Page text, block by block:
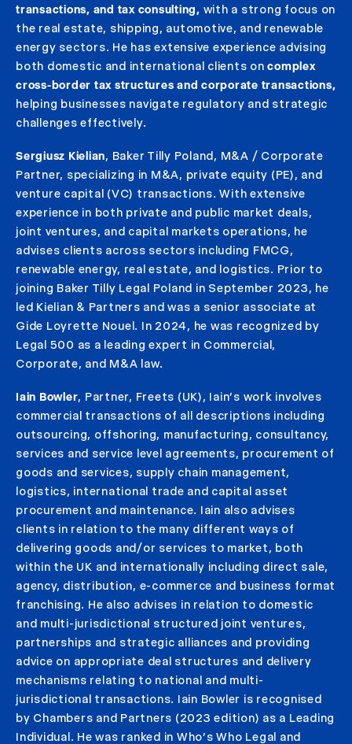
transactions, and tax consulting, with a strong focus on
the real estate, shipping, automotive, and renewable
energy sectors. He has extensive experience advising
both domestic and international clients oncomplex
cross-border tax structures and corporate transactions,
helping businesses navigate regulatory and strategic
challenges effectively.
Sergiusz Kielian, Baker Tilly Poland, M&A / Corporate
Partner, specializing in M&A, private equity (PE), and
venture capital (VC) transactions. With extensive
experience in both private and public market deals,
joint ventures, and capital markets operations, he
advises clients across sectors including FMCG,
renewable energy, real estate, and logistics. Prior to
joining Baker Tilly Legal Poland in September 2023, he
led Kielian & Partners and was a senior associate at
Gide Loyrette Nouel. In 2024, he was recognized by
Legal 500 as a leading expert in Commercial,
Corporate, and M&A law.
Iain Bowler, Partner, Freets (UK), Iain’s work involves
commercial transactions of all descriptions including
outsourcing, offshoring, manufacturing, consultancy,
services and service level agreements, procurement of
goods and services, supply chain management,
logistics, international trade and capital asset
procurement and maintenance. Iain also advises
clients in relation to the many different ways of
delivering goods and/or services to market, both
within the UK and internationally including direct sale,
agency, distribution, e-commerce and business format
franchising. He also advises in relation to domestic
and multi-jurisdictional structured joint ventures,
partnerships and strategic alliances and providing
advice on appropriate deal structures and delivery
mechanisms relating to national and multi-
jurisdictional transactions. Iain Bowler is recognised
by Chambers and Partners (2023 edition) as a Leading
Individual. He was ranked in Who’s Who Legal and